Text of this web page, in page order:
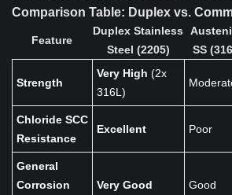
Comparison Table: Duplex vs.
Feature
Duplex Stainless
Steel (2205)
SS
Strength
Very High (2x
316L)
Chloride SCC
Resistance
Excellent Poor
General
Corrosion
Very Good Good